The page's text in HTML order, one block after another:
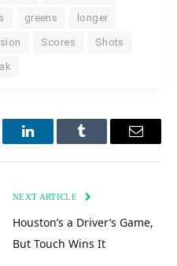
greens longer
Scores Shots
LinkedInTumblr Email
NEXT ARTICLE
Houston’s a Driver’s Game,
But Touch Wins It